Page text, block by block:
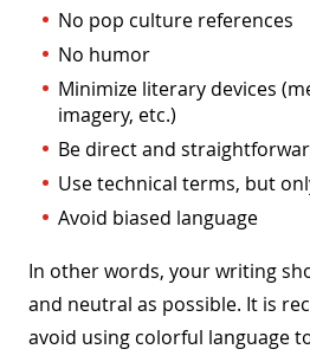
No pop culture references
No humor
Minimize literary devices
imagery, etc.)
Be direct and
Use technical terms, but
Avoid biased language
In other words, your writing
and neutral as possible. It is
avoid using colorful language